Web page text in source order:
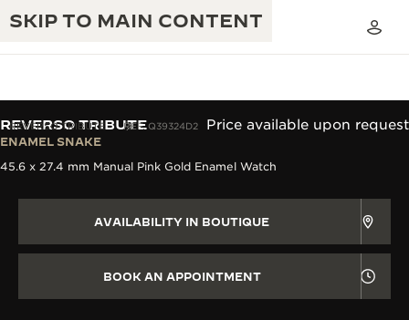
SKIP TO MAIN CONTENT
JAEGER-LECOULTRE WARRANTY
THE GOLDEN RATIO MUSICAL SHOW
THE PERPETUAL TIMEKEEPER
CREATIVITY: 430+ PATENTS
MASTERY: 108 CRAFTS
REVERSO TRIBUTE REF. Q39324D2
REVERSO TRIBUTE
ENAMEL SNAKE
Price available upon request
45.6 x 27.4 mm Manual Pink Gold Enamel Watch
AVAILABILITY IN BOUTIQUE
BOOK AN APPOINTMENT